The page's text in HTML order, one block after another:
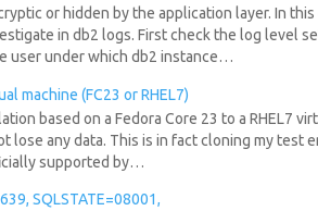
or hidden by the application layer. In
in db2 logs. First check the log level
user under which db2 instance…
machine (FC23 or RHEL7)
based on a Fedora Core 23 to a RHEL7
lose any data. This is in fact cloning my test
supported by…
SQLSTATE=08001,